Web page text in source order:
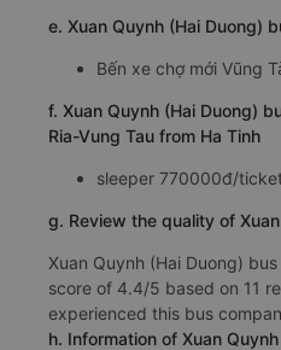
e. Xuan Quynh (Hai Duong)
Bến xe chợ mới Vũng
f. Xuan Quynh (Hai Duong)
Ria-Vung Tau from Ha Tinh
sleeper 770000đ/
g. Review the quality of
Xuan Quynh (Hai Duong)
score of 4.4/5 based on 11
experienced this bus
h. Information of Xuan